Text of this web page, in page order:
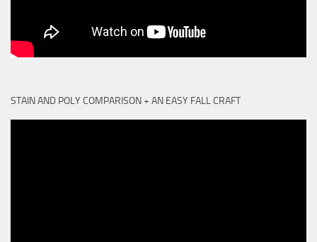
STAIN AND POLY COMPARISON + AN EASY FALL CRAFT